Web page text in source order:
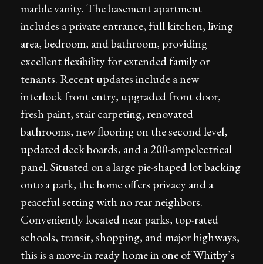
marble vanity. The basement apartment
includes a private entrance, full kitchen, living
area, bedroom, and bathroom, providing
excellent flexibility for extended family or
tenants. Recent updates include a new
interlock front entry, upgraded front door,
fresh paint, stair carpeting, renovated
bathrooms, new flooring on the second level,
updated deck boards, and a 200-ampelectrical
panel. Situated on a large pie-shaped lot backing
onto a park, the home offers privacy and a
peaceful setting with no rear neighbors.
Conveniently located near parks, top-rated
schools, transit, shopping, and major highways,
this is a move-in ready home in one of Whitby’s